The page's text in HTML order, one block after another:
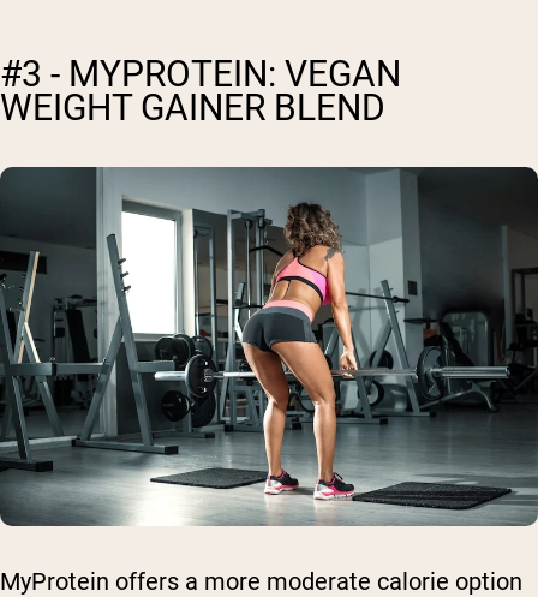
#3 - MYPROTEIN: VEGAN
WEIGHT GAINER BLEND
MyProtein offers a more moderate calorie option